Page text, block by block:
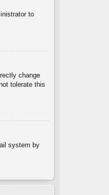
to
change
tolerate this
system by